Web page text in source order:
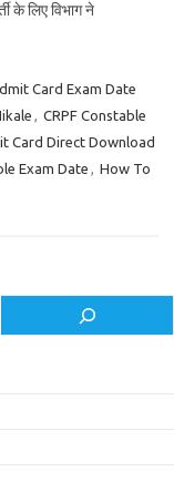
के लिए विभाग ने
Card Exam Date
, CRPF Constable
Card Direct Download
Exam Date , How To